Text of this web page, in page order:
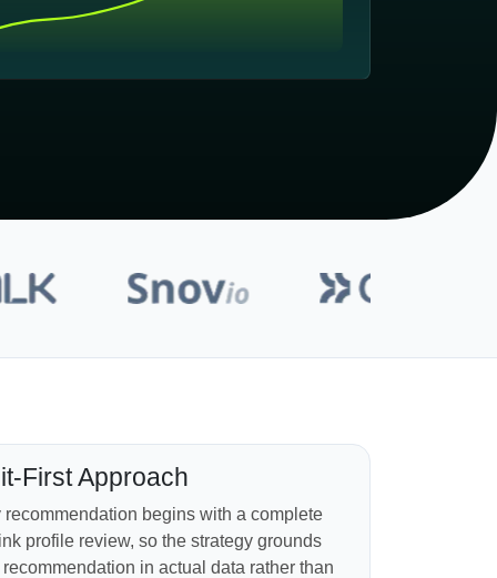
First Approach
recommendation begins with a complete
profile review, so the strategy grounds
in actual data rather than